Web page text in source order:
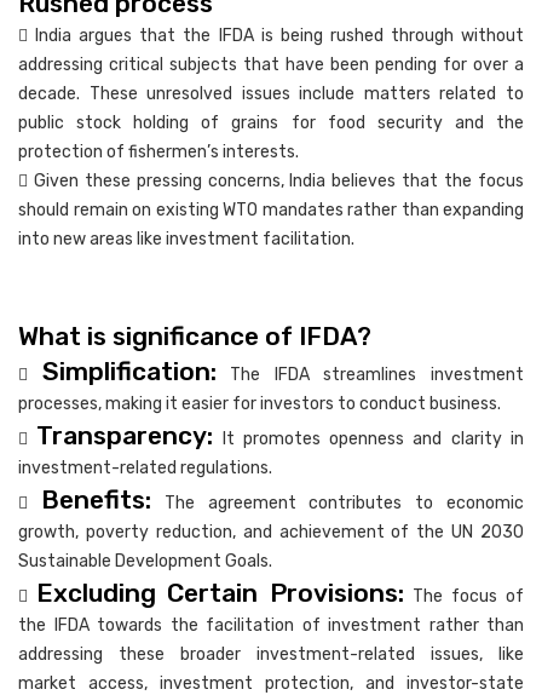
 India argues that the IFDA is being rushed through without
addressing critical subjects that have been pending for over a
decade. These unresolved issues include matters related to
public stock holding of grains for food security and the
protection of fishermen’s interests.
 Given these pressing concerns, India believes that the focus
should remain on existing WTO mandates rather than expanding
into new areas like investment facilitation.
What is significance of IFDA?
 Simplification: The IFDA streamlines investment
processes, making it easier for investors to conduct business.
 Transparency: It promotes openness and clarity in
investment-related regulations.

Benefits: The agreement contributes to economic
growth, poverty reduction, and achievement of the UN 2030
Sustainable Development Goals.
 Excluding Certain Provisions: The focus of
the IFDA towards the facilitation of investment rather than
addressing these broader investment-related issues, like
market access, investment protection, and investor-state